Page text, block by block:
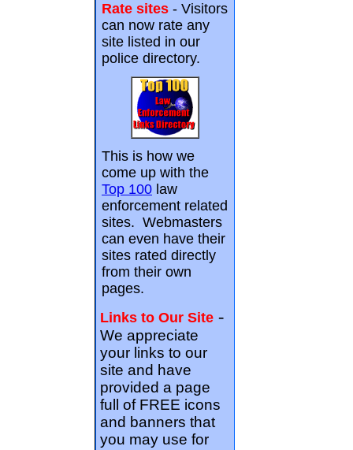
Rate sites - Visitors
can now rate any
site listed in our
police directory.
This is how we
come up with the
Top 100 law
enforcement related
sites. Webmasters
can even have their
sites rated directly
from their own
pages.
Links to Our Site -
We appreciate
your links to our
site and have
provided a page
full of FREE icons
and banners that
you may use for